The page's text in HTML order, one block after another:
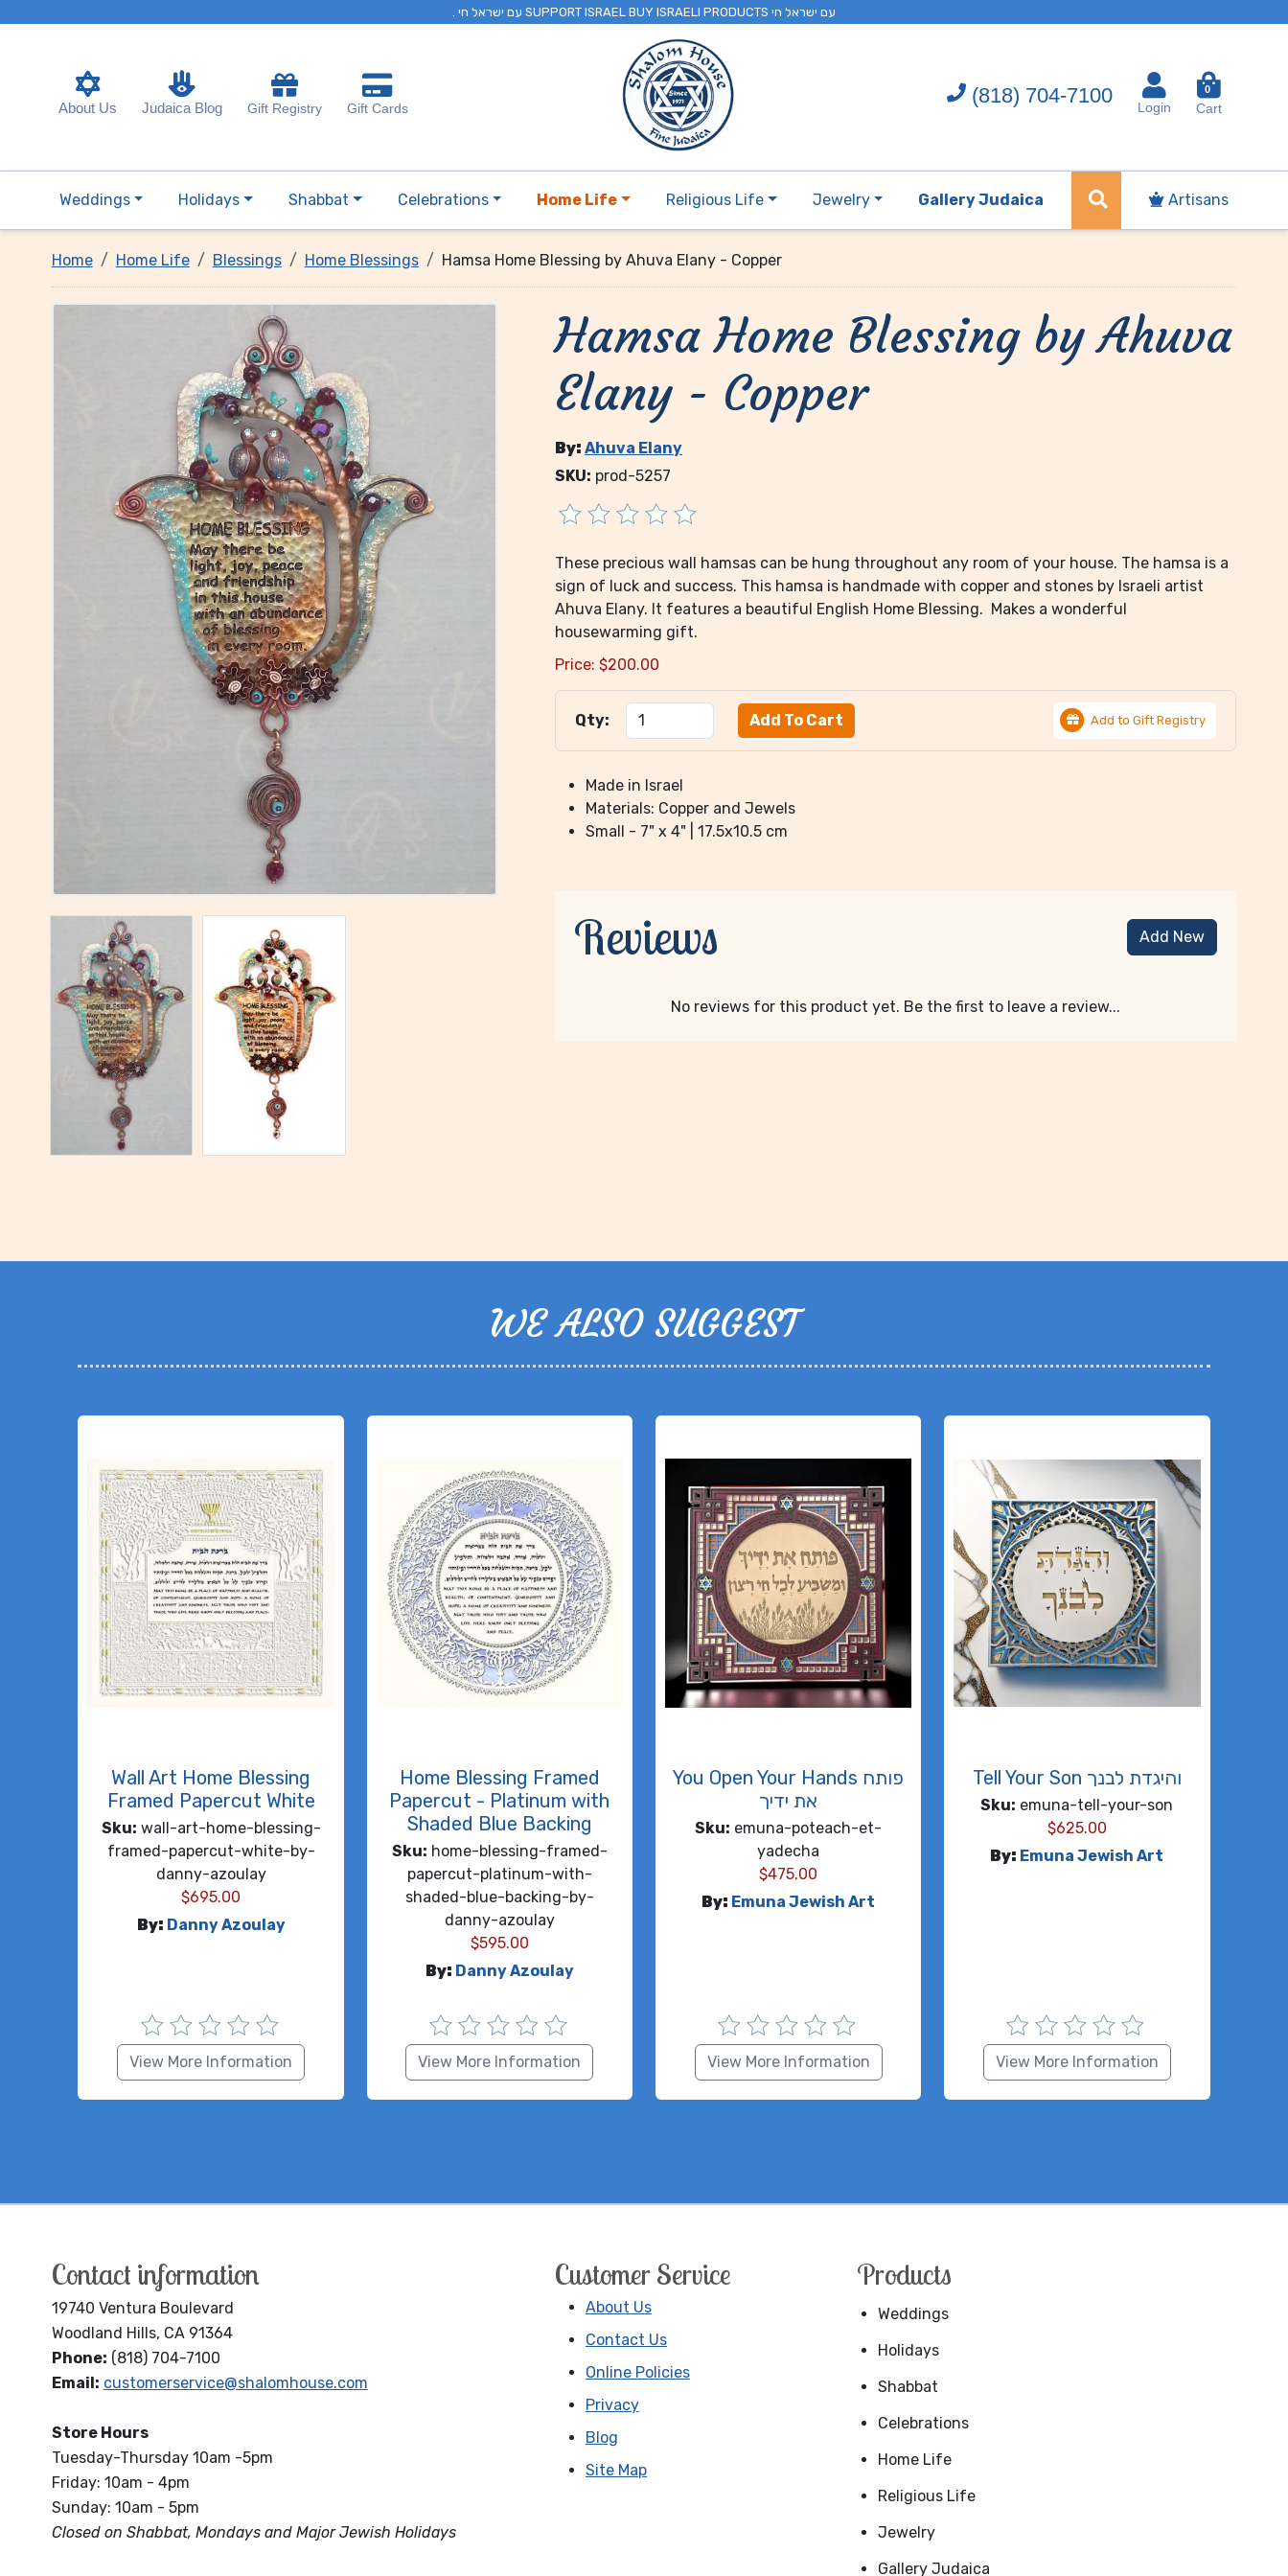
. עם ישראל חי SUPPORT ISRAEL BUY ISRAELI PRODUCTS עם ישראל חי
About Us Judaica Blog Gift Registry Gift Cards
(818) 704-7100
Login
0
Cart
Weddings Holidays Shabbat Celebrations Home Life Religious Life Jewelry Gallery Judaica Artisans
Home Home Life Blessings Home Blessings Hamsa Home Blessing by Ahuva Elany - Copper
Hamsa Home Blessing by Ahuva
Elany - Copper
By: Ahuva Elany
SKU: prod-5257
These precious wall hamsas can be hung throughout any room of your house. The hamsa is a
sign of luck and success. This hamsa is handmade with copper and stones by Israeli artist
Ahuva Elany. It features a beautiful English Home Blessing. Makes a wonderful
housewarming gift.
Price: $200.00
Qty: Add to Gift Registry
Made in Israel
Materials: Copper and Jewels
Small - 7" x 4" | 17.5x10.5 cm
Reviews Add New
No reviews for this product yet. Be the first to leave a review...
WE ALSO SUGGEST
Wall Art Home Blessing
Framed Papercut White
Sku: wall-art-home-blessing-
framed-papercut-white-by-
danny-azoulay
$695.00
By: Danny Azoulay
View More Information
Home Blessing Framed
Papercut - Platinum with
Shaded Blue Backing
Sku: home-blessing-framed-
papercut-platinum-with-
shaded-blue-backing-by-
danny-azoulay
$595.00
By: Danny Azoulay
View More Information
You Open Your Hands פותח
את ידיך
Sku: emuna-poteach-et-
yadecha
$475.00
By: Emuna Jewish Art
View More Information
Tell Your Son והיגדת לבנך
Sku: emuna-tell-your-son
$625.00
By: Emuna Jewish Art
View More Information
Contact information
19740 Ventura Boulevard
Woodland Hills, CA 91364
Phone: (818) 704-7100
Email: customerservice@shalomhouse.com
Store Hours
Tuesday-Thursday 10am -5pm
Friday: 10am - 4pm
Sunday: 10am - 5pm
Closed on Shabbat, Mondays and Major Jewish Holidays
Customer Service
About Us
Contact Us
Online Policies
Privacy
Blog
Site Map
Products
Weddings
Holidays
Shabbat
Celebrations
Home Life
Religious Life
Jewelry
Gallery Judaica